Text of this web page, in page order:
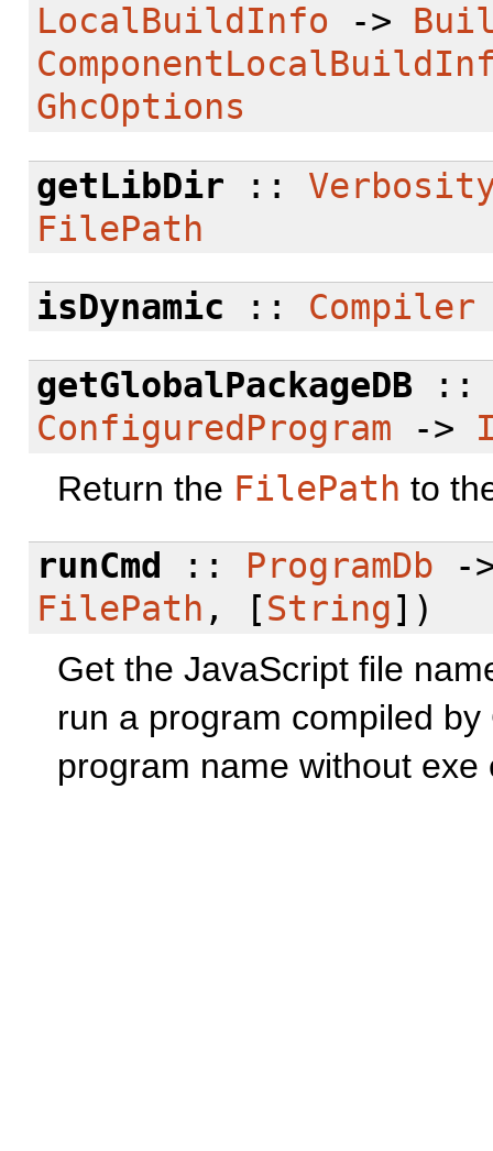
LocalBuildInfo ->
GhcOptions
getLibDir ::
FilePath
isDynamic :: Compiler
getGlobalPackageDB
ConfiguredProgram ->
Return the FilePath to
runCmd
:: ProgramDb -
FilePath , [String])
Get the JavaScript file
run a program compiled
program name without exe